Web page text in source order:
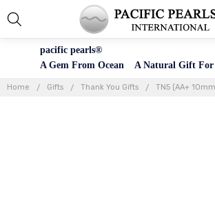
pacific pearls®
A Gem From Ocean A Natural Gift For
Home Gifts Thank You Gifts TN5 (AA+